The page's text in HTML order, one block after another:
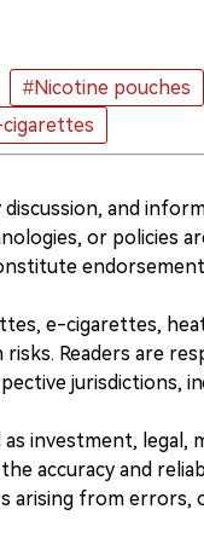
#Nicotine pouches
and
or policies
e-cigarettes,
Readers are
jurisdictions,
investment, legal,
accuracy and
arising from errors,